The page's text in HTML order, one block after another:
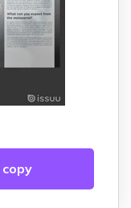
copy